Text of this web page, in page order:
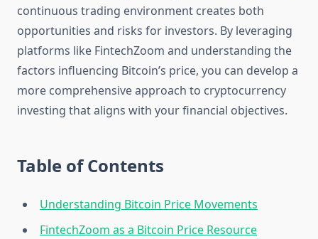
continuous trading environment creates both
opportunities and risks for investors. By leveraging
platforms like FintechZoom and understanding the
factors influencing Bitcoin’s price, you can develop a
more comprehensive approach to cryptocurrency
investing that aligns with your financial objectives.
Table of Contents
Understanding Bitcoin Price Movements
FintechZoom as a Bitcoin Price Resource